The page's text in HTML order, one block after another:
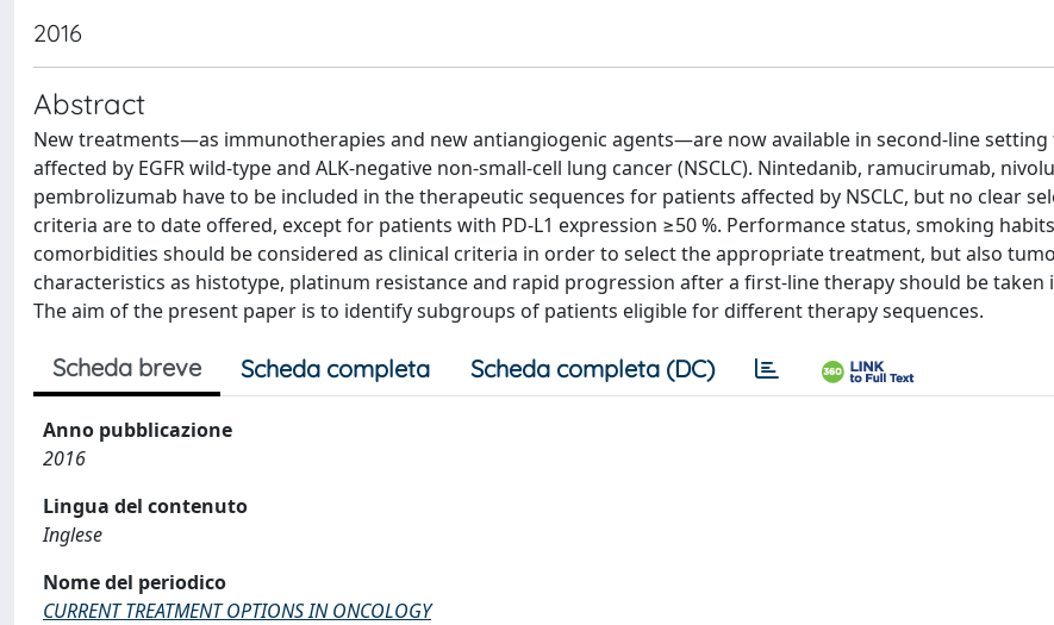
2016
Abstract
New treatments—as immunotherapies and new antiangiogenic agents—are now available in second-line
affected by EGFR wild-type and ALK-negative non-small-cell lung cancer (NSCLC). Nintedanib, ramucirumab,
pembrolizumab have to be included in the therapeutic sequences for patients affected by NSCLC, but no clear
criteria are to date offered, except for patients with PD-L1 expression ≥50 %. Performance status, smoking
comorbidities should be considered as clinical criteria in order to select the appropriate treatment, but also
characteristics as histotype, platinum resistance and rapid progression after a first-line therapy should be taken
The aim of the present paper is to identify subgroups of patients eligible for different therapy sequences.
Scheda breve Scheda completa Scheda completa (DC)
Anno pubblicazione
2016
Lingua del contenuto
Inglese
Nome del periodico
CURRENT TREATMENT OPTIONS IN ONCOLOGY